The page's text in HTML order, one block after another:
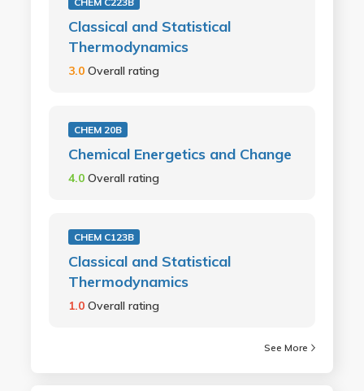
Classical and Statistical
Thermodynamics
3.0 Overall rating
CHEM 20B
Chemical Energetics and Change
4.0 Overall rating
CHEM C123B
Classical and Statistical
Thermodynamics
1.0 Overall rating
See More